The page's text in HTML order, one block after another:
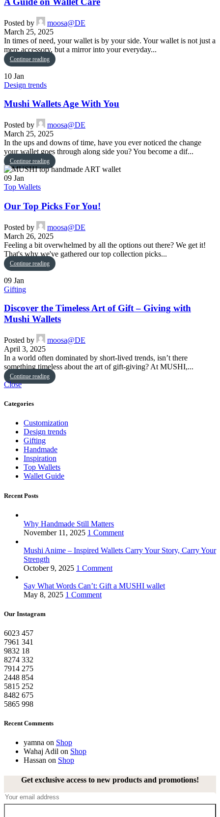
Posted by
moosa@DE
March 25, 2025
In times of need, your wallet is by your side. Your wallet is not just a
mere accessory, but a mirror into your everyday...
Continue reading
10 Jan
Design trends
Mushi Wallets Age With You
Posted by
moosa@DE
March 25, 2025
In the ups and downs of time, have you ever noticed the change
your wallet goes through along side you? You become a dif...
Continue reading
09 Jan
Top Wallets
Our Top Picks For You!
Posted by
moosa@DE
March 26, 2025
Feeling a bit overwhelmed by all the options out there? We get it!
That's why we've gathered our top collection picks...
Continue reading
09 Jan
Gifting
Discover the Timeless Art of Gift – Giving with
Mushi Wallets
Posted by
moosa@DE
April 3, 2025
In a world often dominated by short-lived trends, isn’t there
something timeless about the art of gift-giving? At MUSHI,...
Continue reading
Close
Categories
Customization
Design trends
Gifting
Handmade
Inspiration
Top Wallets
Wallet Guide
Recent Posts
Why Handmade Still Matters
November 11, 2025 1 Comment
Mushi Anime – Inspired Wallets Carry Your Story, Carry Your
Strength
October 9, 2025 1 Comment
Say What Words Can’t: Gift a MUSHI wallet
May 8, 2025 1 Comment
Our Instagram
6023 457
7961 341
9832 18
8274 332
7914 275
2448 854
5815 252
8482 675
5865 998
Recent Comments
yamna on Shop
Wahaj Adil on Shop
Hassan on Shop
Get exclusive access to new products and promotions!